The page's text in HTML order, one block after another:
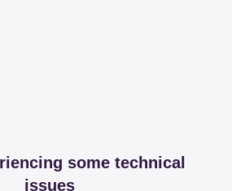
some technical
issues